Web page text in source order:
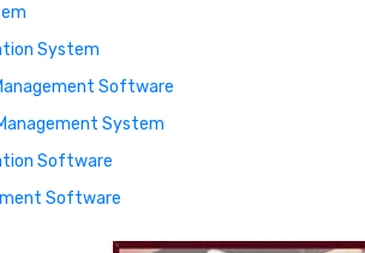
System
Software
System
Software
Software